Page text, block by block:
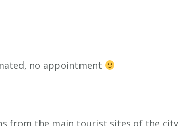
no appointment
from the main tourist sites of the